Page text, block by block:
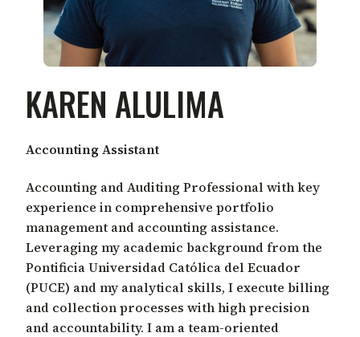
KAREN ALULIMA
Accounting Assistant
Accounting and Auditing Professional with key
experience in comprehensive portfolio
management and accounting assistance.
Leveraging my academic background from the
Pontificia Universidad Católica del Ecuador
(PUCE) and my analytical skills, I execute billing
and collection processes with high precision
and accountability. I am a team-oriented